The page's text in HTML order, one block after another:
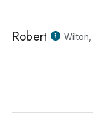
Robert Wilton,